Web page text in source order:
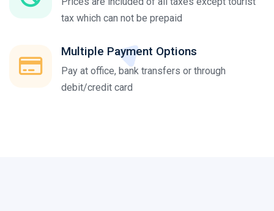
tax which can not be prepaid
Multiple Payment Options
Pay at office, bank transfers or through
debit/credit card